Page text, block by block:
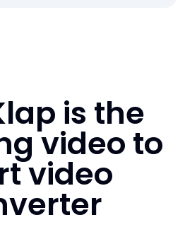
is the
video to
video